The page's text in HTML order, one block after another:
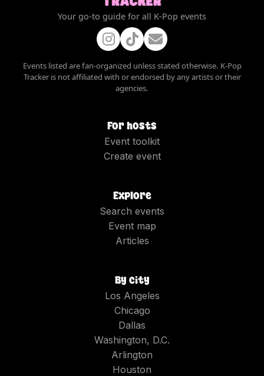
Your go-to guide for all K-Pop events
Events listed are fan-organized unless stated otherwise. K-Pop
Tracker is not affiliated with or endorsed by any artists or their
agencies.
For hosts
Event toolkit
Create event
Explore
Search events
Event map
Articles
By city
Los Angeles
Chicago
Dallas
Washington, D.C.
Arlington
Houston